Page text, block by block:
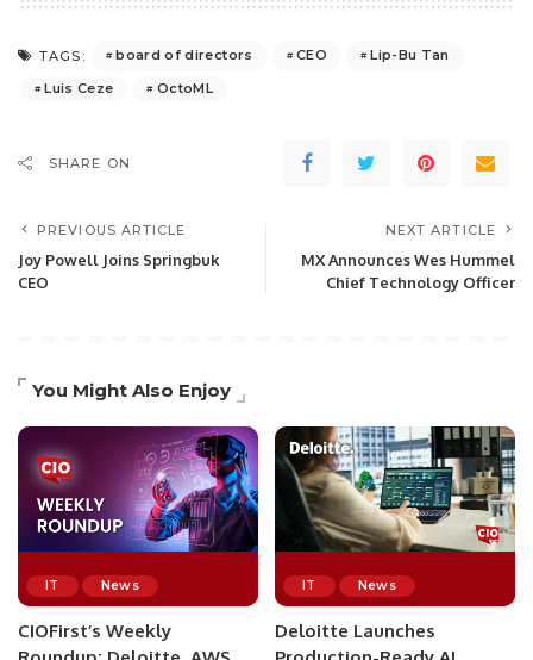
TAGS: board of directors CEO
Lip-Bu Tan
Luis Ceze
OctoML
SHARE ON
PREVIOUS ARTICLE
Joy Powell Joins Springbuk
CEO
NEXT ARTICLE
MX Announces Wes Hummel
Chief Technology Officer
You Might Also Enjoy
IT News
CIOFirst’s Weekly
IT News
Deloitte Launches